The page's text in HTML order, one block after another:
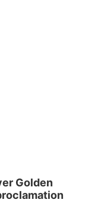
Golden